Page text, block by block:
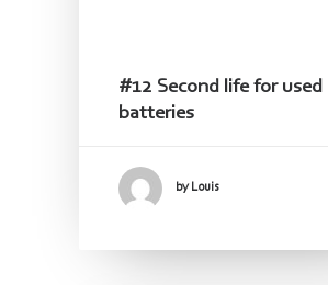
#12 Second life for used
batteries
by Louis